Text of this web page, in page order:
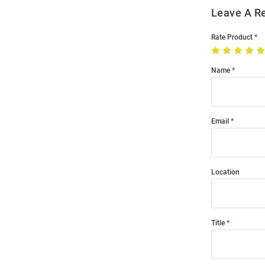
Leave A
Rate Product
Name
Email
Location
Title